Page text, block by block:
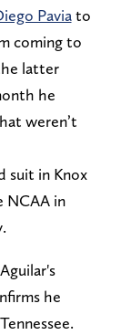
Paviato
coming to
latter
he
weren’t
suit in Knox
NCAA in
he